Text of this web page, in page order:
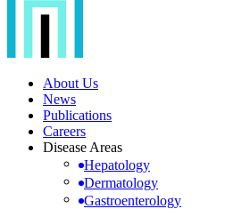
About Us
News
Publications
Careers
Disease Areas
Hepatology
Dermatology
Gastroenterology